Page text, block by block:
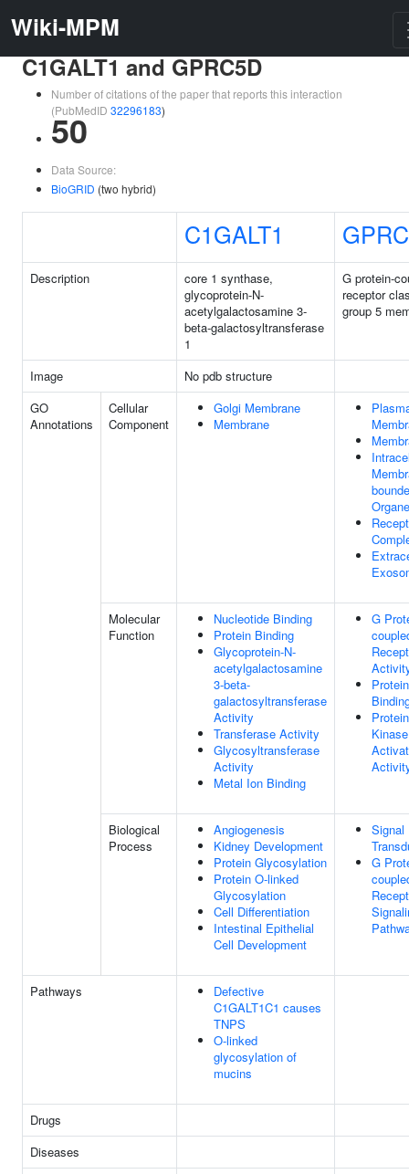
Wiki-MPM
C1GALT1 and GPRC5D
Number of citations of the paper that reports this interaction
(PubMedID 32296183)
50
Data Source:
BioGRID (two hybrid)
C1GALT1
Description
core 1 synthase,
glycoprotein-N-
acetylgalactosamine 3-
beta-galactosyltransferase
1
G protein-
receptor
group 5
Image
No pdb structure
GO
Annotations
Cellular
Component
Golgi Membrane
Membrane
Molecular
Function
Nucleotide Binding
Protein Binding
Glycoprotein-N-
acetylgalactosamine
3-beta-
galactosyltransferase
Activity
Transferase Activity
Glycosyltransferase
Activity
Metal Ion Binding
G
Protein
Protein
Kinase
Biological
Process
Angiogenesis
Kidney Development
Protein Glycosylation
Protein O-linked
Glycosylation
Cell Differentiation
Intestinal Epithelial
Cell Development
Signal
G
Pathways
Defective
C1GALT1C1 causes
TNPS
O-linked
glycosylation of
mucins
Drugs
Diseases